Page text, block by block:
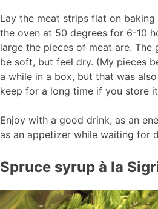
Lay the meat strips flat on
the oven at 50 degrees for 6-10
large the pieces of meat are. The
be soft, but feel dry. (My pieces
a while in a box, but that was
keep for a long time if you store
Enjoy with a good drink, as an
as an appetizer while waiting for
Spruce syrup à la